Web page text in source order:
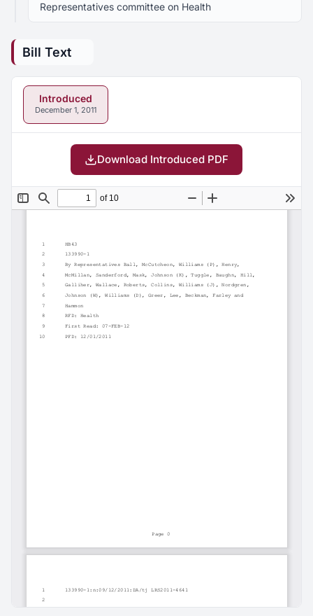
Representatives committee on Health
Bill Text
Introduced
December 1, 2011
Download Introduced PDF